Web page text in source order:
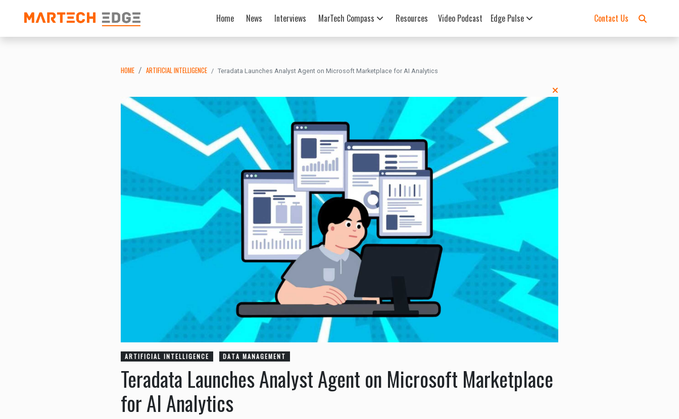
Home News Interviews MarTech Compass Resources Video Podcast Edge Pulse Contact Us
HOME ARTIFICIAL INTELLIGENCE Teradata Launches Analyst Agent on Microsoft Marketplace for AI Analytics
ARTIFICIAL INTELLIGENCE DATA MANAGEMENT
Teradata Launches Analyst Agent on Microsoft Marketplace
for AI Analytics